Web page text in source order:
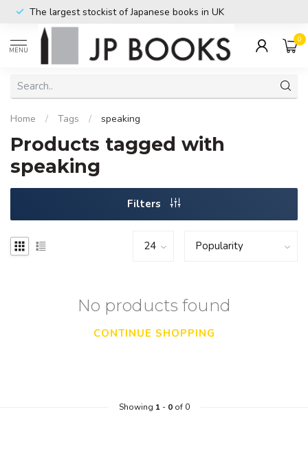
The largest stockist of Japanese books in UK
MENU
0
Home / Tags / speaking
Products tagged with
speaking
Filters
No products found
CONTINUE SHOPPING
Showing 1- 0of 0